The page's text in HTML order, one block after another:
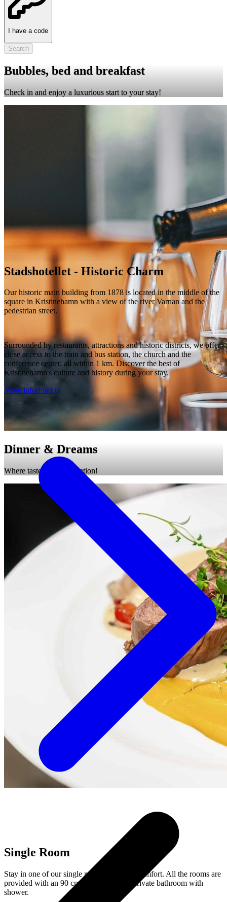
I have a code
Search
Bubbles, bed and breakfast
Check in and enjoy a luxurious start to your stay!
Dinner & Dreams
Where taste meets relaxation!
Stadshotellet - Historic Charm
Our historic main building from 1878 is located in the middle of the
square in Kristinehamn with a view of the river Varnan and the
pedestrian street.
Surrounded by restaurants, attractions and historic districts, we offer
close access to the train and bus station, the church and the
conference center, all within 1 km. Discover the best of
Kristinehamn's culture and history during your stay.
More information
Single Room
Stay in one of our single rooms with nice comfort. All the rooms are
provided with an 90 cm wide bed and a private bathroom with
shower.